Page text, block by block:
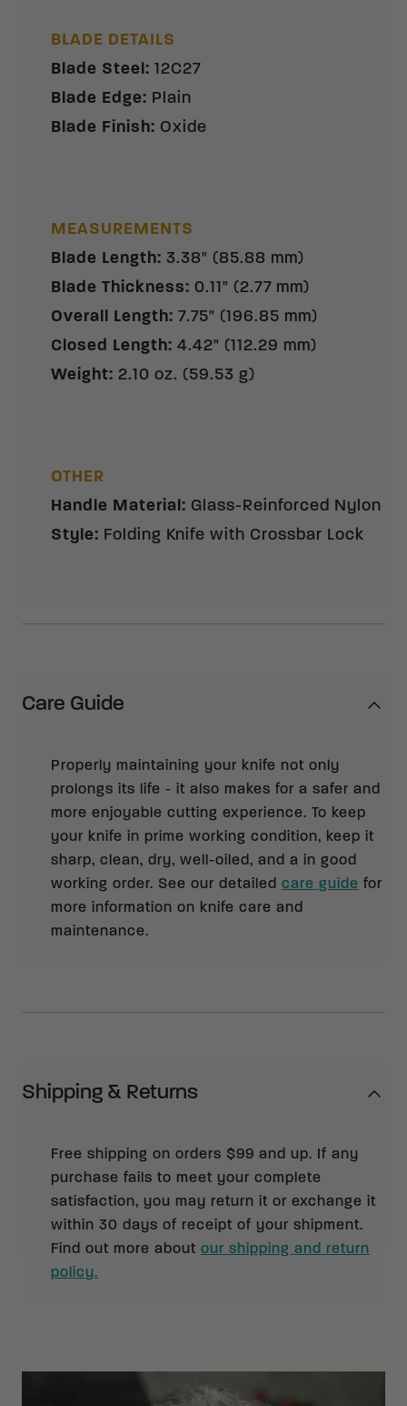
BLADE DETAILS
Blade Steel: 12C27
Blade Edge: Plain
Blade Finish: Oxide
MEASUREMENTS
Blade Length: 3.38" (85.88 mm)
Blade Thickness: 0.11" (2.77 mm)
Overall Length: 7.75" (196.85 mm)
Closed Length: 4.42" (112.29 mm)
Weight: 2.10 oz. (59.53 g)
OTHER
Handle Material: Glass-Reinforced Nylon
Style: Folding Knife with Crossbar Lock
Care Guide
Properly maintaining your knife not only
prolongs its life - it also makes for a safer and
more enjoyable cutting experience. To keep
your knife in prime working condition, keep it
sharp, clean, dry, well-oiled, and a in good
working order. See our detailed care guide for
more information on knife care and
maintenance.
Shipping & Returns
Free shipping on orders $99 and up. If any
purchase fails to meet your complete
satisfaction, you may return it or exchange it
within 30 days of receipt of your shipment.
Find out more about our shipping and return
policy.